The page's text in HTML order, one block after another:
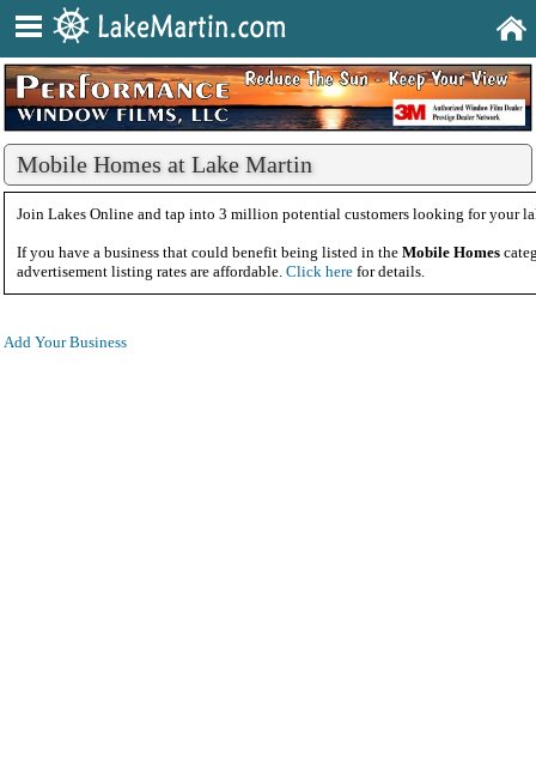
Mobile Homes at Lake Martin
Join Lakes Online and tap into 3 million potential customers looking for your
If you have a business that could benefit being listed in the Mobile Homes
advertisement listing rates are affordable. Click here for details.
Add Your Business